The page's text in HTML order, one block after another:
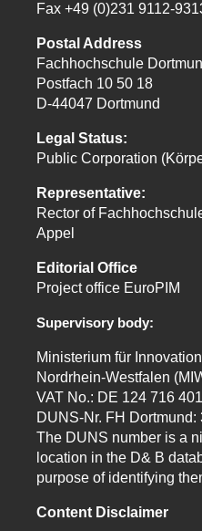
Fax +49 (0)231 9112-
Postal Address
Fachhochschule
Postfach 10 50 18
D-44047 Dortmund
Legal Status:
Public Corporation
Representative:
Rector of
Appel
Editorial Office
Project office EuroPIM
Supervisory body:
Ministerium für
Nordrhein-Westfalen
VAT No.: DE 124 716 401
DUNS-Nr. FH Dortmund:
The DUNS number is a
location in the D& B
purpose of identifying
Content Disclaimer